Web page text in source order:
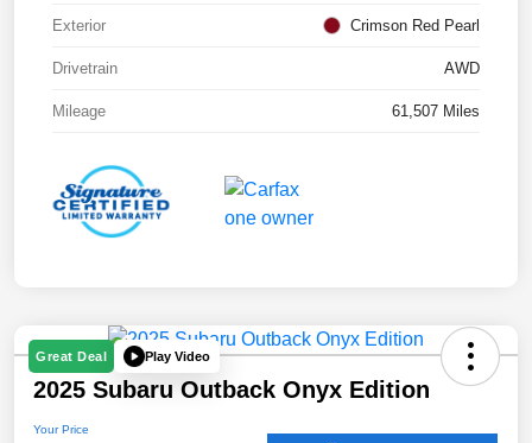
Exterior Crimson Red Pearl
Drivetrain AWD
Mileage 61,507 Miles
Great Deal Play Video
2025 Subaru Outback Onyx Edition
Your Price